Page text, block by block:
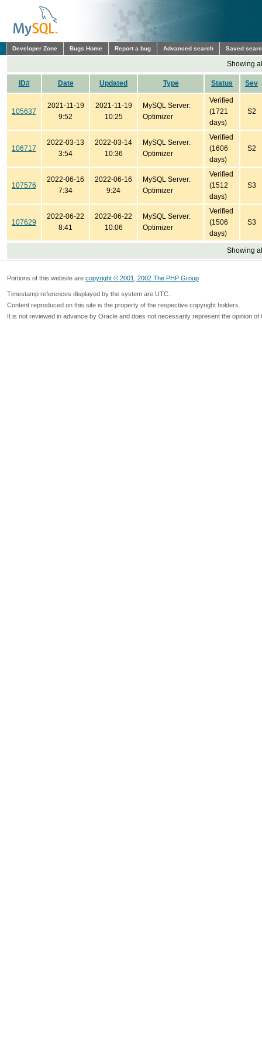
Developer Zone Bugs Home Report a bug Advanced search Saved
Showing
ID# Date Updated Type Status Sev
105637
2021-11-19
9:52
2021-11-19
10:25
MySQL Server:
Optimizer
Verified
(1721
days)
S2
106717
2022-03-13
3:54
2022-03-14
10:36
MySQL Server:
Optimizer
Verified
(1606
days)
S2
107576
2022-06-16
7:34
2022-06-16
9:24
MySQL Server:
Optimizer
Verified
(1512
days)
S3
107629
2022-06-22
8:41
2022-06-22
10:06
MySQL Server:
Optimizer
Verified
(1506
days)
S3
Showing
Portions of this website are copyright © 2001, 2002 The PHP Group
Timestamp references displayed by the system are UTC.
Content reproduced on this site is the property of the respective copyright holders.
It is not reviewed in advance by Oracle and does not necessarily represent the opinion